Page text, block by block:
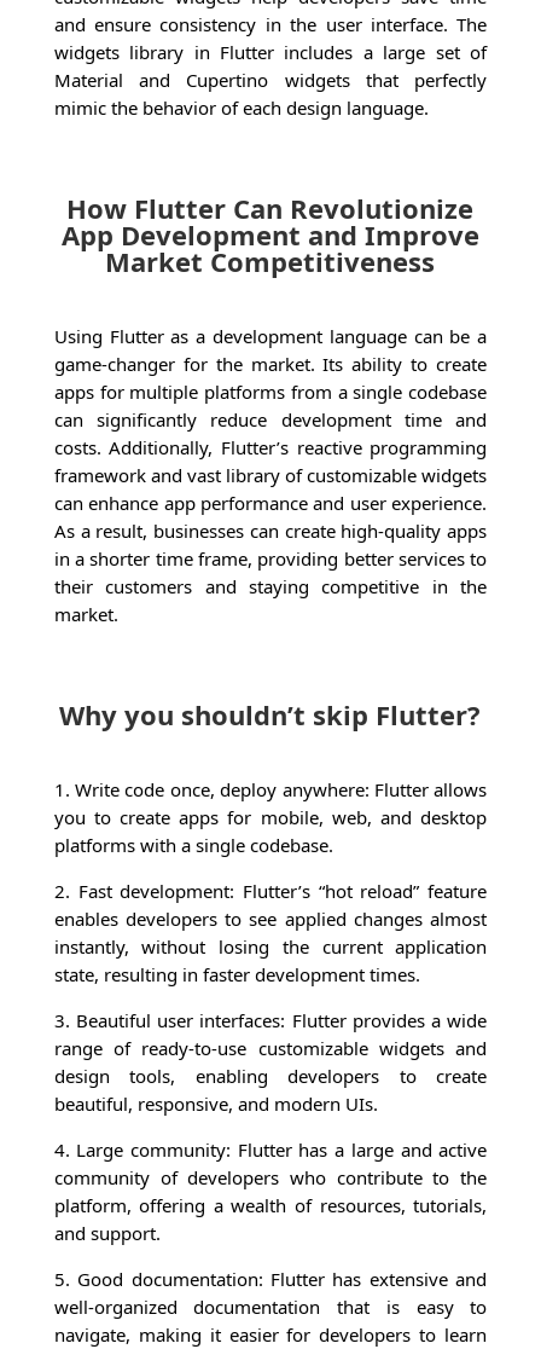
and ensure consistency in the user interface. The
widgets library in Flutter includes a large set of
Material and Cupertino widgets that perfectly
mimic the behavior of each design language.
How Flutter Can Revolutionize
App Development and Improve
Market Competitiveness
Using Flutter as a development language can be a
game-changer for the market. Its ability to create
apps for multiple platforms from a single codebase
can significantly reduce development time and
costs. Additionally, Flutter’s reactive programming
framework and vast library of customizable widgets
can enhance app performance and user experience.
As a result, businesses can create high-quality apps
in a shorter time frame, providing better services to
their customers and staying competitive in the
market.
Why you shouldn’t skip Flutter?
1. Write code once, deploy anywhere: Flutter allows
you to create apps for mobile, web, and desktop
platforms with a single codebase.
2. Fast development: Flutter’s “hot reload” feature
enables developers to see applied changes almost
instantly, without losing the current application
state, resulting in faster development times.
3. Beautiful user interfaces: Flutter provides a wide
range of ready-to-use customizable widgets and
design tools, enabling developers to create
beautiful, responsive, and modern UIs.
4. Large community: Flutter has a large and active
community of developers who contribute to the
platform, offering a wealth of resources, tutorials,
and support.
5. Good documentation: Flutter has extensive and
well-organized documentation that is easy to
navigate, making it easier for developers to learn